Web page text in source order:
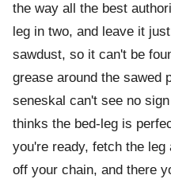
the way all the best
leg in two, and leave it
sawdust, so it can't be
grease around the sawed
seneskal can't see no
thinks the bed-leg is
you're ready, fetch the
off your chain, and there